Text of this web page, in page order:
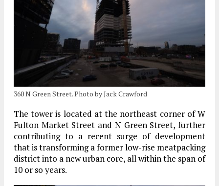
360 N Green Street. Photo by Jack Crawford
The tower is located at the northeast corner of W
Fulton Market Street and N Green Street, further
contributing to a recent surge of development
that is transforming a former low-rise meatpacking
district into a new urban core, all within the span of
10 or so years.